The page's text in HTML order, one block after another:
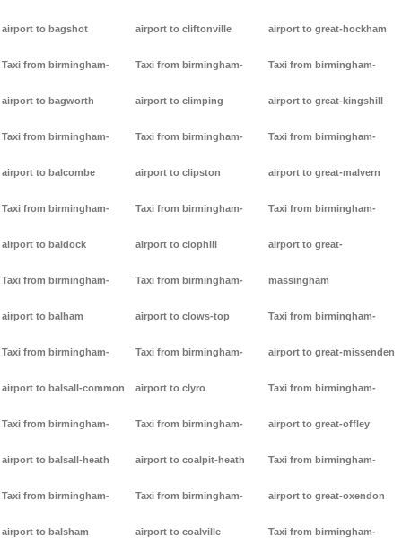
airport to bagshot
Taxi from birmingham-
airport to bagworth
Taxi from birmingham-
airport to balcombe
Taxi from birmingham-
airport to baldock
Taxi from birmingham-
airport to balham
Taxi from birmingham-
airport to balsall-common
Taxi from birmingham-
airport to balsall-heath
Taxi from birmingham-
airport to balsham
airport to cliftonville
Taxi from birmingham-
airport to climping
Taxi from birmingham-
airport to clipston
Taxi from birmingham-
airport to clophill
Taxi from birmingham-
airport to clows-top
Taxi from birmingham-
airport to clyro
Taxi from birmingham-
airport to coalpit-heath
Taxi from birmingham-
airport to coalville
airport to great-hockham
Taxi from birmingham-
airport to great-kingshill
Taxi from birmingham-
airport to great-malvern
Taxi from birmingham-
airport to great-
massingham
Taxi from birmingham-
airport to great-missenden
Taxi from birmingham-
airport to great-offley
Taxi from birmingham-
airport to great-oxendon
Taxi from birmingham-